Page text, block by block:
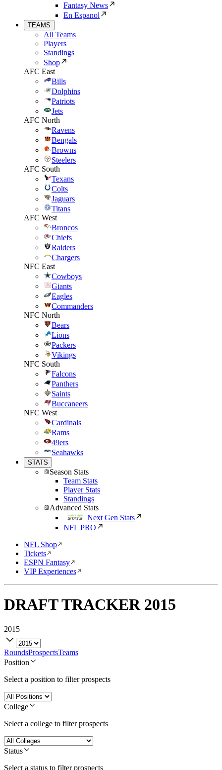
Fantasy News
En Espanol
TEAMS
All Teams
Players
Standings
Shop
AFC East
Bills
Dolphins
Patriots
Jets
AFC North
Ravens
Bengals
Browns
Steelers
AFC South
Texans
Colts
Jaguars
Titans
AFC West
Broncos
Chiefs
Raiders
Chargers
NFC East
Cowboys
Giants
Eagles
Commanders
NFC North
Bears
Lions
Packers
Vikings
NFC South
Falcons
Panthers
Saints
Buccaneers
NFC West
Cardinals
Rams
49ers
Seahawks
STATS
Season Stats
Team Stats
Player Stats
Standings
Advanced Stats
Next Gen Stats
NFL PRO
NFL Shop
Tickets
ESPN Fantasy
VIP Experiences
DRAFT TRACKER 2015
2015
RoundsProspectsTeams
Position
Select a position to filter prospects
College
Select a college to filter prospects
Status
Select a status to filter prospects